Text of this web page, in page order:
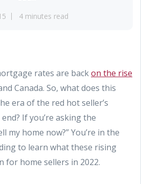
4 minutes read
rates are backon the rise
Canada. So, what does this
era of the red hot seller’s
If you’re asking the
my home now?” You’re in the
to learn what these rising
for home sellers in 2022.